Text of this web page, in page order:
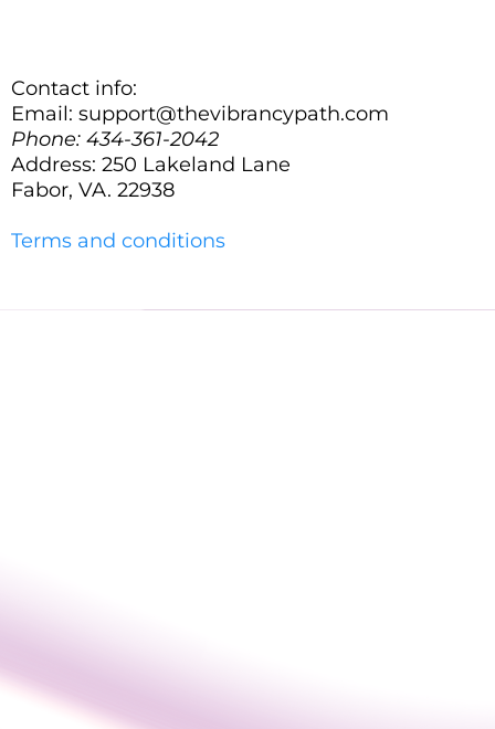
Contact info:
Email: support@thevibrancypath.com
Phone: 434-361-2042
Address: 250 Lakeland Lane
Fabor, VA. 22938
Terms and conditions